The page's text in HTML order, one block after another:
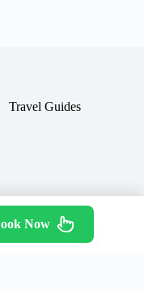
Travel Guides
& Services|Privacy
Policy
Now